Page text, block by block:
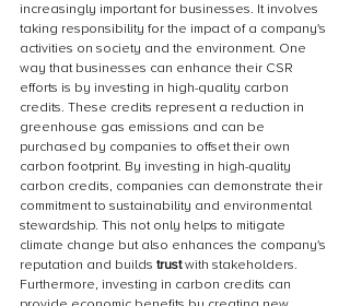
increasingly important for businesses. It involves
taking responsibility for the impact of a company's
activities on society and the environment. One
way that businesses can enhance their CSR
efforts is by investing in high-quality carbon
credits. These credits represent a reduction in
greenhouse gas emissions and can be
purchased by companies to offset their own
carbon footprint. By investing in high-quality
carbon credits, companies can demonstrate their
commitment to sustainability and environmental
stewardship. This not only helps to mitigate
climate change but also enhances the company's
reputation and builds trust with stakeholders.
Furthermore, investing in carbon credits can